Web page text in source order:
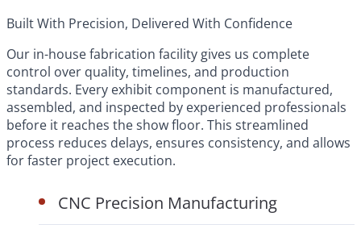
Built With Precision, Delivered With Confidence
Our in-house fabrication facility gives us complete
control over quality, timelines, and production
standards. Every exhibit component is manufactured,
assembled, and inspected by experienced professionals
before it reaches the show floor. This streamlined
process reduces delays, ensures consistency, and allows
for faster project execution.
CNC Precision Manufacturing